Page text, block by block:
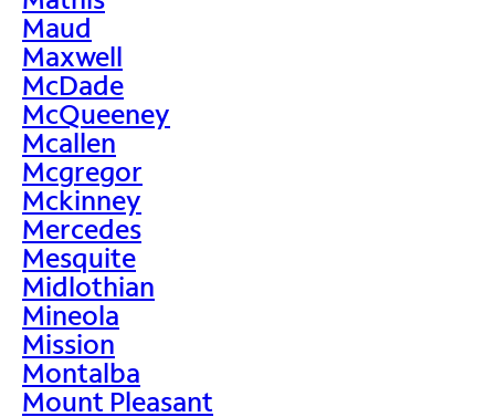
Maud
Maxwell
McDade
McQueeney
Mcallen
Mcgregor
Mckinney
Mercedes
Mesquite
Midlothian
Mineola
Mission
Montalba
Mount Pleasant